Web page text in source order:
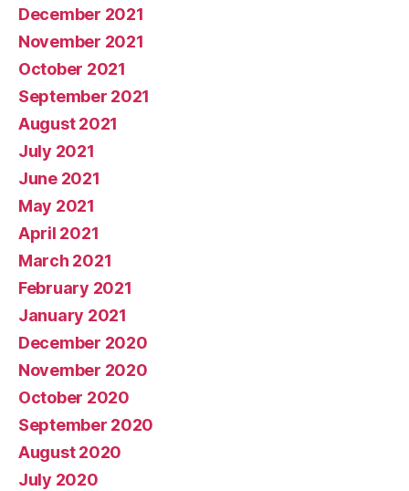
December 2021
November 2021
October 2021
September 2021
August 2021
July 2021
June 2021
May 2021
April 2021
March 2021
February 2021
January 2021
December 2020
November 2020
October 2020
September 2020
August 2020
July 2020